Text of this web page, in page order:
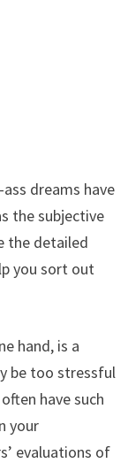
dreams have
the subjective
the detailed
you sort out
hand, is a
be too stressful
have such
your
evaluations of